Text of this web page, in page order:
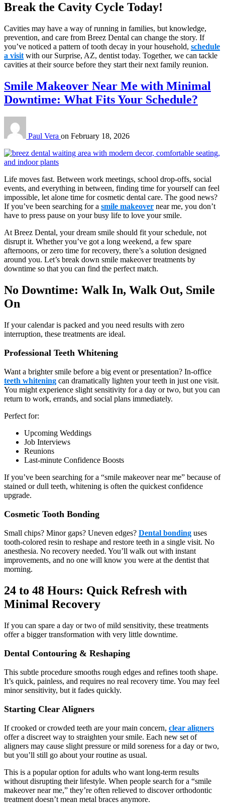
Break the Cavity Cycle Today!
Cavities may have a way of running in families, but knowledge,
prevention, and care from Breez Dental can change the story. If
you’ve noticed a pattern of tooth decay in your household, schedule
a visit with our Surprise, AZ, dentist today. Together, we can tackle
cavities at their source before they start their next family reunion.
Smile Makeover Near Me with Minimal
Downtime: What Fits Your Schedule?
Paul Vera on February 18, 2026
Life moves fast. Between work meetings, school drop-offs, social
events, and everything in between, finding time for yourself can feel
impossible, let alone time for cosmetic dental care. The good news?
If you’ve been searching for a smile makeover near me, you don’t
have to press pause on your busy life to love your smile.
At Breez Dental, your dream smile should fit your schedule, not
disrupt it. Whether you’ve got a long weekend, a few spare
afternoons, or zero time for recovery, there’s a solution designed
around you. Let’s break down smile makeover treatments by
downtime so that you can find the perfect match.
No Downtime: Walk In, Walk Out, Smile
On
If your calendar is packed and you need results with zero
interruption, these treatments are ideal.
Professional Teeth Whitening
Want a brighter smile before a big event or presentation? In-office
teeth whitening can dramatically lighten your teeth in just one visit.
You might experience slight sensitivity for a day or two, but you can
return to work, errands, and social plans immediately.
Perfect for:
Upcoming Weddings
Job Interviews
Reunions
Last-minute Confidence Boosts
If you’ve been searching for a “smile makeover near me” because of
stained or dull teeth, whitening is often the quickest confidence
upgrade.
Cosmetic Tooth Bonding
Small chips? Minor gaps? Uneven edges? Dental bonding uses
tooth-colored resin to reshape and restore teeth in a single visit. No
anesthesia. No recovery needed. You’ll walk out with instant
improvements, and no one will know you were at the dentist that
morning.
24 to 48 Hours: Quick Refresh with
Minimal Recovery
If you can spare a day or two of mild sensitivity, these treatments
offer a bigger transformation with very little downtime.
Dental Contouring & Reshaping
This subtle procedure smooths rough edges and refines tooth shape.
It’s quick, painless, and requires no real recovery time. You may feel
minor sensitivity, but it fades quickly.
Starting Clear Aligners
If crooked or crowded teeth are your main concern, clear aligners
offer a discreet way to straighten your smile. Each new set of
aligners may cause slight pressure or mild soreness for a day or two,
but you’ll still go about your routine as usual.
This is a popular option for adults who want long-term results
without disrupting their lifestyle. When people search for a “smile
makeover near me,” they’re often relieved to discover orthodontic
treatment doesn’t mean metal braces anymore.